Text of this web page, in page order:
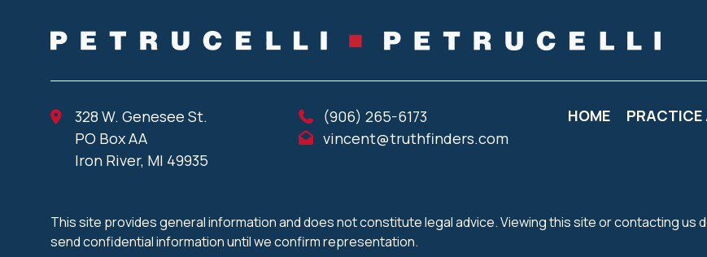
328 W. Genesee St.
PO Box AA
Iron River, MI 49935
(906) 265-6173
vincent@truthfinders.com
HOME PRACTICE
This site provides general information and does not constitute legal advice. Viewing this site or contacting
send confidential information until we confirm representation.